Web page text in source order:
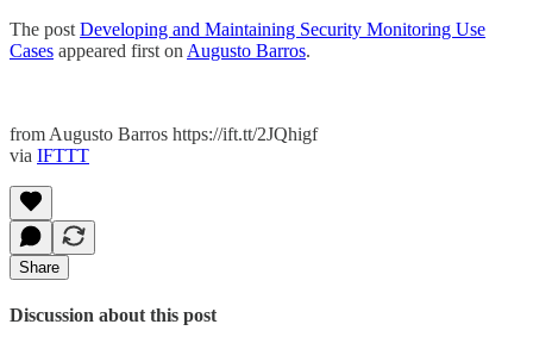
The post Developing and Maintaining Security Monitoring Use
Cases appeared first on Augusto Barros.
from Augusto Barros https://ift.tt/2JQhigf
via IFTTT
Share
Discussion about this post